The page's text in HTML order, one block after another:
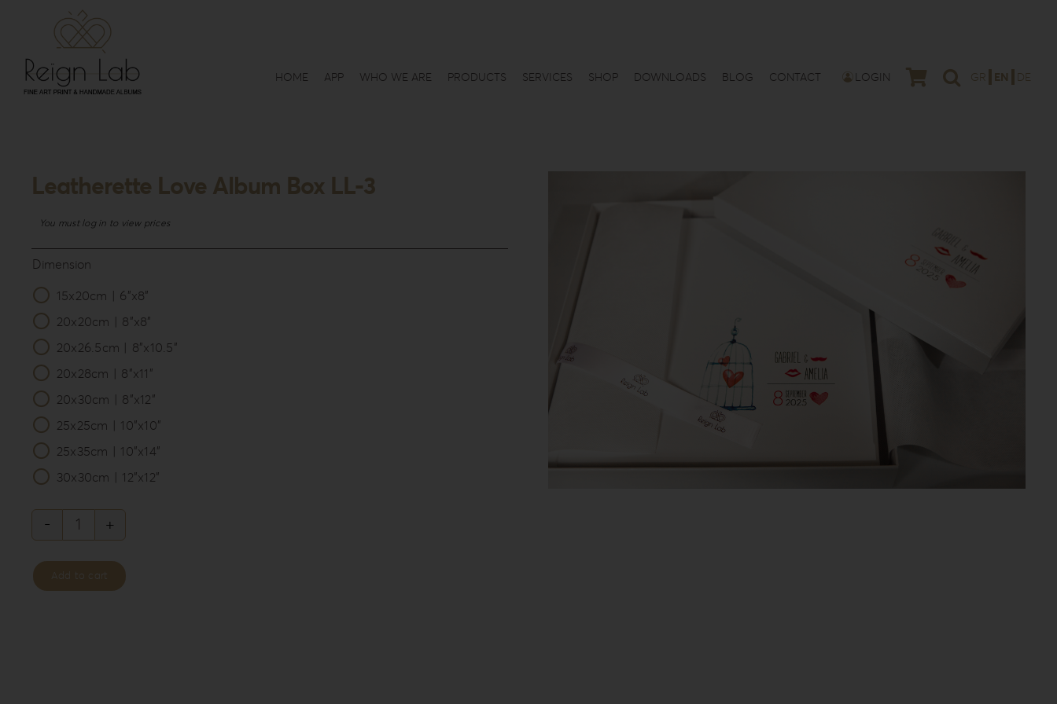
HOME APP WHO WE ARE PRODUCTS SERVICES SHOP DOWNLOADS BLOG CONTACT LOGIN GR EN DE
Leatherette Love Album Box LL-3
You must log in to view prices
Dimension
15x20cm | 6”x8”
20x20cm | 8”x8”
20x26.5cm | 8”x10.5”
20x28cm | 8”x11”
20x30cm | 8”x12”
25x25cm | 10”x10”
25x35cm | 10”x14”
30x30cm | 12”x12”
Leatherette
Love
Album
Add to cart